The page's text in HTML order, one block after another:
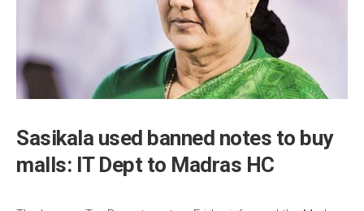
Sasikala used banned notes to buy
malls: IT Dept to Madras HC